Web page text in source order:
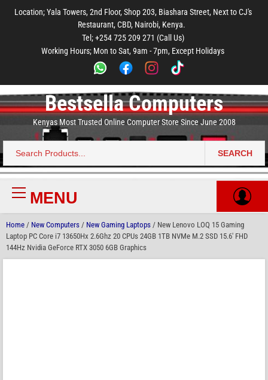
main
footer
Location; Yala Towers, 2nd Floor, Shop 203, Biashara Street, Next to CJ's
Restaurant, CBD, Nairobi, Kenya.
Tel; +254 725 209 271 (Call Us)
Working Hours; Mon to Sat, 9am - 7pm, Except Holidays
Bestsella Computers
Kenyas Most Trusted Online Computer Store Since June 2008
Search
for:
SEARCH
Primary
MenuMENU
Home / New Computers / New Gaming Laptops / New Lenovo LOQ 15 Gaming
Laptop PC Core i7 13650Hx 2.6Ghz 20 CPUs 24GB 1TB NVMe M.2 SSD 15.6′ FHD
144Hz Nvidia GeForce RTX 3050 6GB Graphics
main
menu
footer